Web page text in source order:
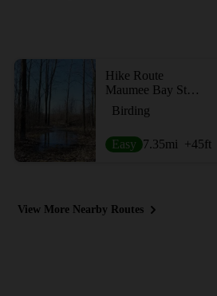
Hike Route
Maumee Bay State Park Triple
Birding
Easy 7.35mi +45ft
View More Nearby Routes